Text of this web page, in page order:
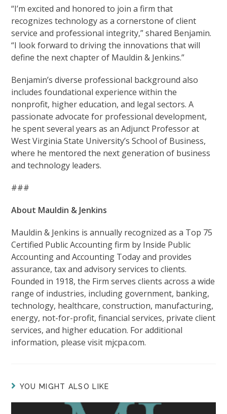
“I’m excited and honored to join a firm that
recognizes technology as a cornerstone of client
service and professional integrity,” shared Benjamin.
“I look forward to driving the innovations that will
define the next chapter of Mauldin & Jenkins.”
Benjamin’s diverse professional background also
includes foundational experience within the
nonprofit, higher education, and legal sectors. A
passionate advocate for professional development,
he spent several years as an Adjunct Professor at
West Virginia State University’s School of Business,
where he mentored the next generation of business
and technology leaders.
###
About Mauldin & Jenkins
Mauldin & Jenkins is annually recognized as a Top 75
Certified Public Accounting firm by Inside Public
Accounting and Accounting Today and provides
assurance, tax and advisory services to clients.
Founded in 1918, the Firm serves clients across a wide
range of industries, including government, banking,
technology, healthcare, construction, manufacturing,
energy, not-for-profit, financial services, private client
services, and higher education. For additional
information, please visit mjcpa.com.
YOU MIGHT ALSO LIKE